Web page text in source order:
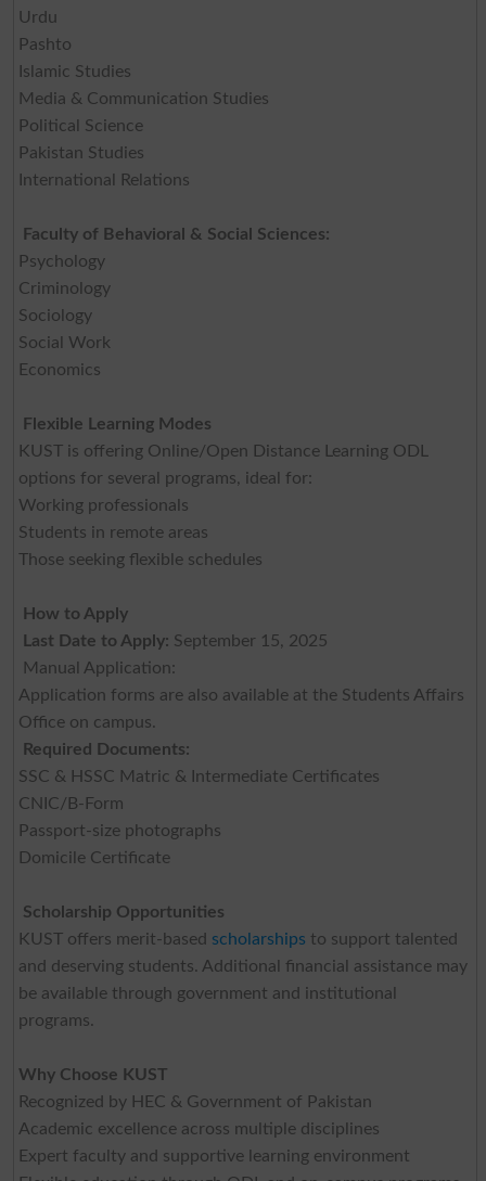
Urdu
Pashto
Islamic Studies
Media & Communication Studies
Political Science
Pakistan Studies
International Relations
Faculty of Behavioral & Social Sciences:
Psychology
Criminology
Sociology
Social Work
Economics
Flexible Learning Modes
KUST is offering Online/Open Distance Learning ODL
options for several programs, ideal for:
Working professionals
Students in remote areas
Those seeking flexible schedules
How to Apply
Last Date to Apply: September 15, 2025
Manual Application:
Application forms are also available at the Students Affairs
Office on campus.
Required Documents:
SSC & HSSC Matric & Intermediate Certificates
CNIC/B-Form
Passport-size photographs
Domicile Certificate
Scholarship Opportunities
KUST offers merit-based scholarships to support talented
and deserving students. Additional financial assistance may
be available through government and institutional
programs.
Why Choose KUST
Recognized by HEC & Government of Pakistan
Academic excellence across multiple disciplines
Expert faculty and supportive learning environment